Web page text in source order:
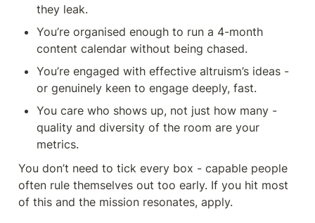
they leak.
You’re organised enough to run a 4-month
content calendar without being chased.
You’re engaged with effective altruism’s ideas -
or genuinely keen to engage deeply, fast.
You care who shows up, not just how many -
quality and diversity of the room are your
metrics.
You don’t need to tick every box - capable people
often rule themselves out too early. If you hit most
of this and the mission resonates, apply.